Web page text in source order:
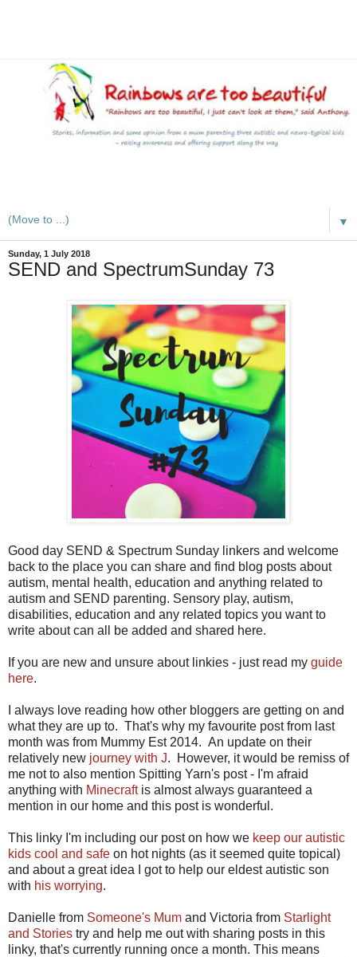
▼
Sunday, 1 July 2018
SEND and SpectrumSunday 73
Good day SEND & Spectrum Sunday linkers and welcome
back to the place you can share and find blog posts about
autism, mental health, education and anything related to
autism and SEND parenting. Sensory play, autism,
disabilities, education and any related topics you want to
write about can all be added and shared here.
If you are new and unsure about linkies - just read my guide
here.
I always love reading how other bloggers are getting on and
what they are up to. That's why my favourite post from last
month was from Mummy Est 2014. An update on their
relatively new journey with J. However, it would be remiss of
me not to also mention Spitting Yarn's post - I'm afraid
anything with Minecraftis almost always guaranteed a
mention in our home and this post is wonderful.
This linky I'm including our post on how we keep our autistic
kids cool and safe on hot nights (as it seemed quite topical)
and about a great idea I got to help our eldest autistic son
with his worrying.
Danielle from Someone's Mum and Victoria from Starlight
and Stories try and help me out with sharing posts in this
linky, that's currently running once a month. This means